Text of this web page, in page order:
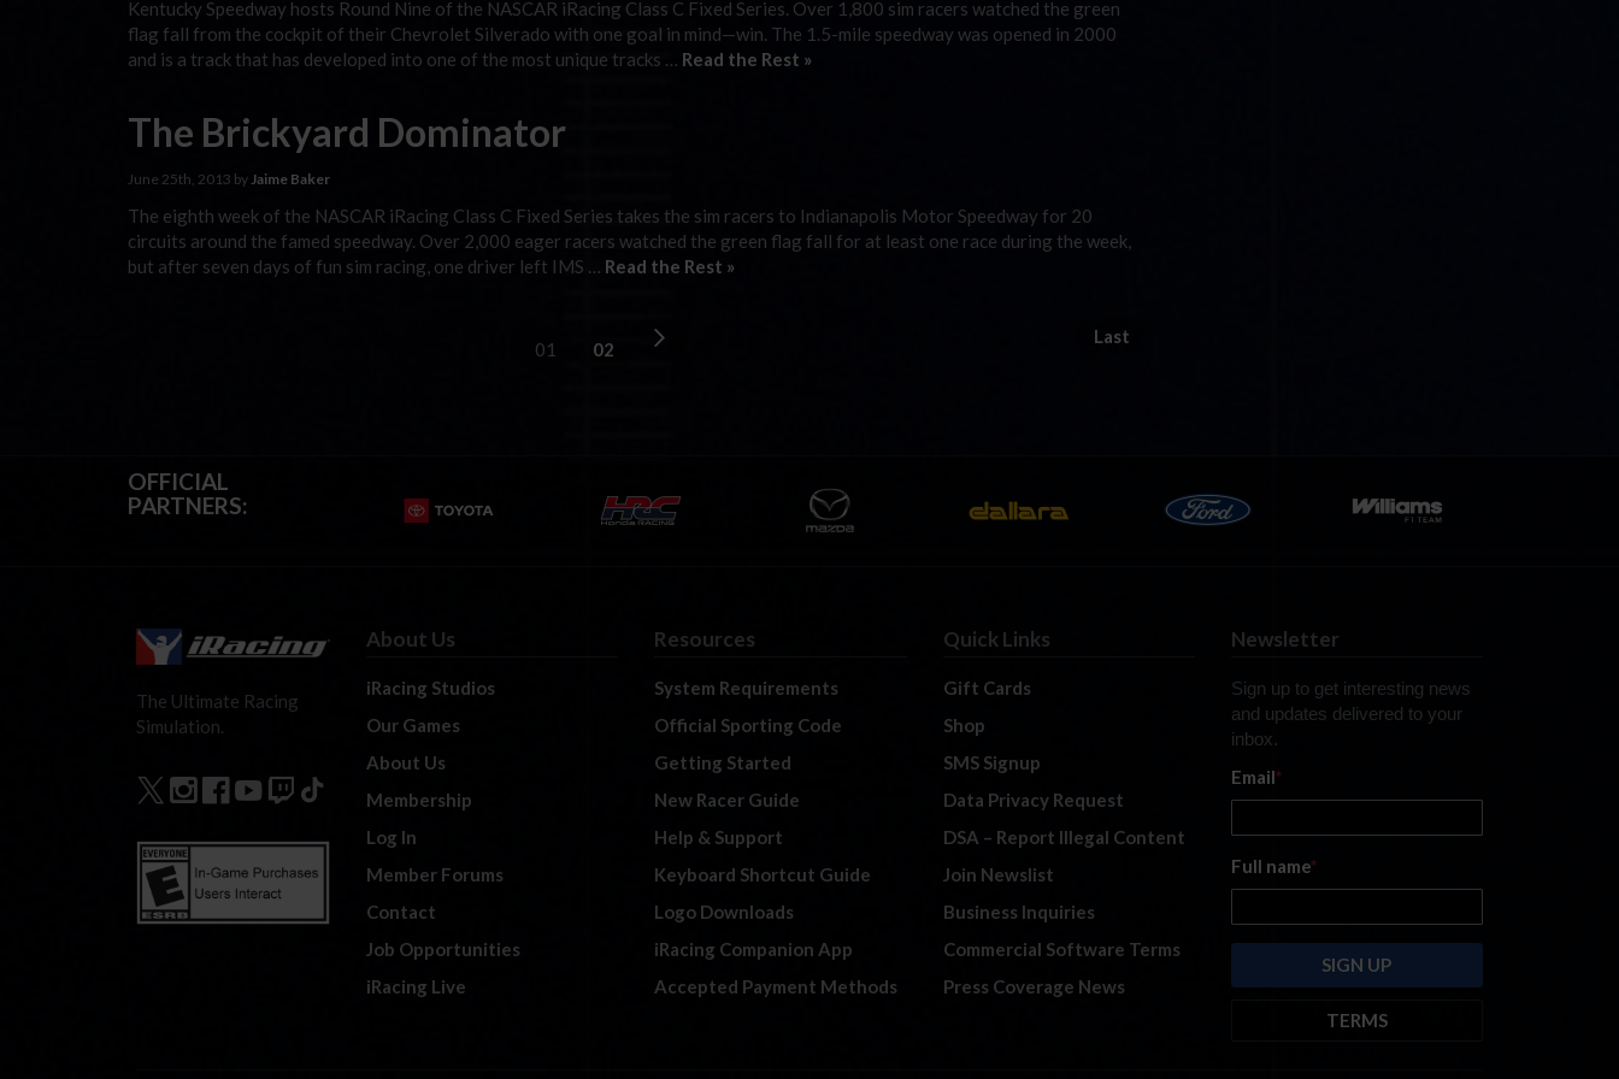
Kentucky Speedway hosts Round Nine of the NASCAR iRacing Class C Fixed Series. Over 1,800 sim racers watched the green
flag fall from the cockpit of their Chevrolet Silverado with one goal in mind—win. The 1.5-mile speedway was opened in 2000
and is a track that has developed into one of the most unique tracks … Read the Rest »
The Brickyard Dominator
June 25th, 2013 byJaime Baker
The eighth week of the NASCAR iRacing Class C Fixed Series takes the sim racers to Indianapolis Motor Speedway for 20
circuits around the famed speedway. Over 2,000 eager racers watched the green flag fall for at least one race during the week,
but after seven days of fun sim racing, one driver left IMS … Read the Rest »
01 02
Last
OFFICIAL
PARTNERS:
The Ultimate Racing
Simulation.
About Us
iRacing Studios
Our Games
About Us
Membership
Log In
Member Forums
Contact
Job Opportunities
iRacing Live
Resources
System Requirements
Official Sporting Code
Getting Started
New Racer Guide
Help & Support
Keyboard Shortcut Guide
Logo Downloads
iRacing Companion App
Accepted Payment Methods
Quick Links
Gift Cards
Shop
SMS Signup
Data Privacy Request
DSA – Report Illegal Content
Join Newslist
Business Inquiries
Commercial Software Terms
Press Coverage News
Newsletter
Sign up to get interesting news
and updates delivered to your
inbox.
Email*
Full name*
TERMS